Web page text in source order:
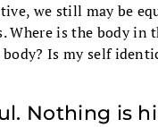
we still may be
Where is the body in
Is my self
Nothing is